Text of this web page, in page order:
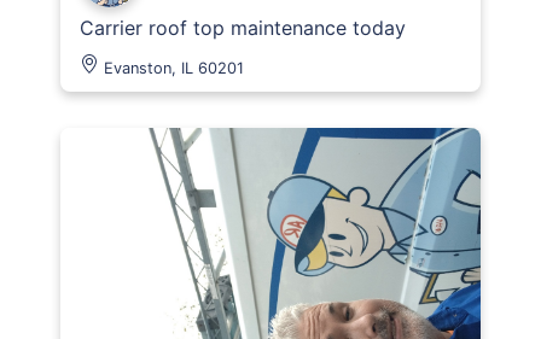
Carrier roof top maintenance today
Evanston, IL 60201